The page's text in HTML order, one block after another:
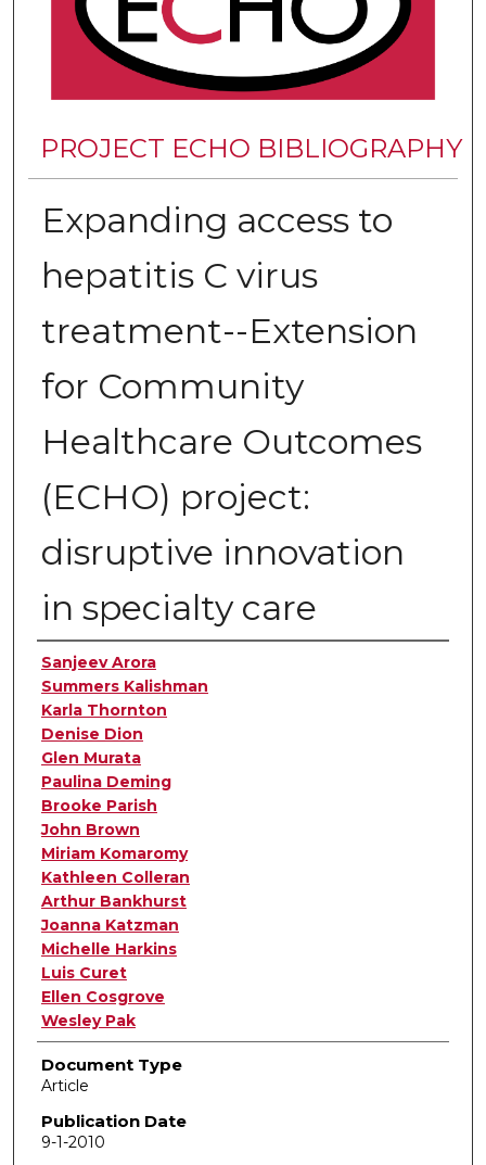
PROJECT ECHO BIBLIOGRAPHY
Expanding access to
hepatitis C virus
treatment--Extension
for Community
Healthcare Outcomes
(ECHO) project:
disruptive innovation
in specialty care
Authors
Sanjeev Arora
Summers Kalishman
Karla Thornton
Denise Dion
Glen Murata
Paulina Deming
Brooke Parish
John Brown
Miriam Komaromy
Kathleen Colleran
Arthur Bankhurst
Joanna Katzman
Michelle Harkins
Luis Curet
Ellen Cosgrove
Wesley Pak
Document Type
Article
Publication Date
9-1-2010